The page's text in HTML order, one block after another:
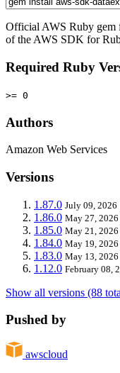
Official AWS Ruby gem
of the AWS SDK for
Required Ruby
>= 0
Authors
Amazon Web Services
Versions
1.87.0 July 09, 2026
1.86.0 May 27, 2026
1.85.0 May 21, 2026
1.84.0 May 19, 2026
1.83.0 May 13, 2026
1.12.0 February 08,
Show all versions (88
Pushed by
awscloud